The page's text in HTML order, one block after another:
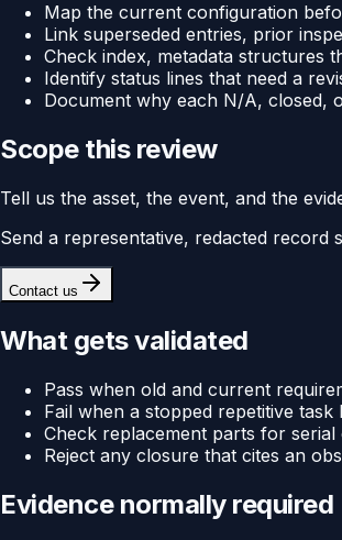
Map the current configuration
Link superseded entries, prior
Check index, metadata structures
Identify status lines that need a
Document why each N/A, closed,
Scope this review
Tell us the asset, the event, and the
Send a representative, redacted record
Contact us
What gets validated
Pass when old and current
Fail when a stopped repetitive
Check replacement parts for serial
Reject any closure that cites an
Evidence normally required